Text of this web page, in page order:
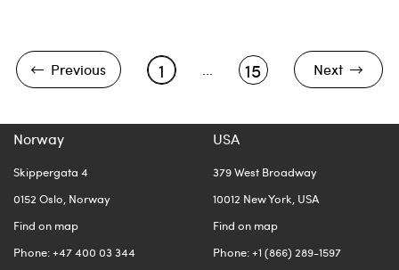
Previous 1 15 Next
Norway
Skippergata 4
0152 Oslo, Norway
Find on map
Phone: +47 400 03 344
USA
379 West Broadway
10012 New York, USA
Find on map
Phone: +1 (866) 289-1597